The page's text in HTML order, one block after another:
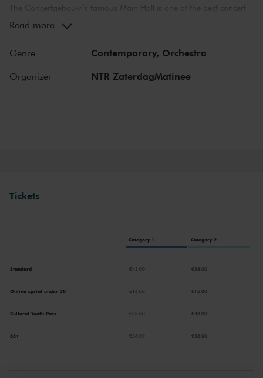
The Concertgebouw’s famous Main Hall is one of the best concert
halls in the world, well-known for its exceptional acoustics and
Strauss and Igor Stravinsky. Sergei Rachmaninoff played his own
piano concertos in the Main Hall. This is also where musicians such
as Leonard Bernstein, Vladimir Horowitz and Yehudi Menuhin gave
Read more
Genre Contemporary, Orchestra
Organizer NTR ZaterdagMatinee
Tickets
Category 1 Category 2
Standard €43.00 €38.00
Online sprint under 30 €16.00 €16.00
Cultural Youth Pass €38.00 €38.00
65+ €38.00 €38.00